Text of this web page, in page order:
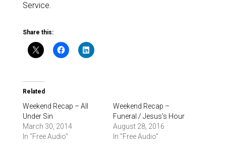
Service.
Share this:
Related
Weekend Recap – All
Under Sin
March 30, 2014
In "Free Audio"
Weekend Recap –
Funeral / Jesus’s Hour
August 28, 2016
In "Free Audio"